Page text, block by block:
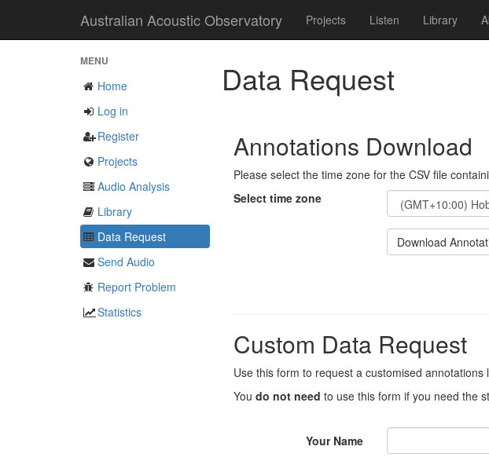
Australian Acoustic Observatory Projects Listen Library
MENU
Home
Log in
Register
Projects
Audio Analysis
Library
Data Request
Send Audio
Report Problem
Statistics
Data Request
Annotations Download
Please select the time zone for the CSV file
Select time zone
Download
Custom Data Request
Use this form to request a customised
You do not need to use this form if you need the
Your Name